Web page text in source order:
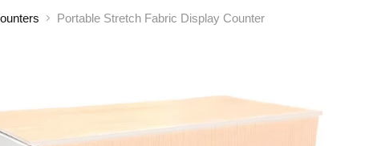
Portable Stretch Fabric Display Counter